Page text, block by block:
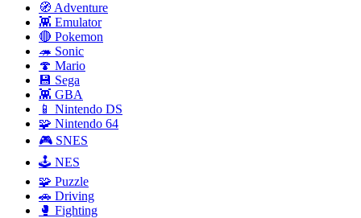
🧭 Adventure
👾 Emulator
🔴 Pokemon
🦔 Sonic
🍄 Mario
💾 Sega
👾 GBA
📱 Nintendo DS
🧩 Nintendo 64
🎮 SNES
🕹️ NES
🧩 Puzzle
🚗 Driving
🥊 Fighting